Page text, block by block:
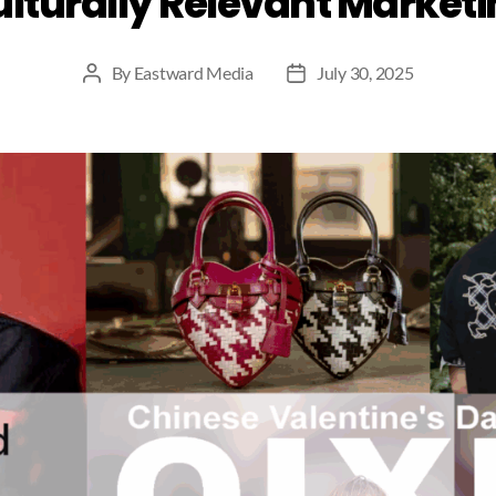
Post
By Eastward Media
PostJuly 30, 2025